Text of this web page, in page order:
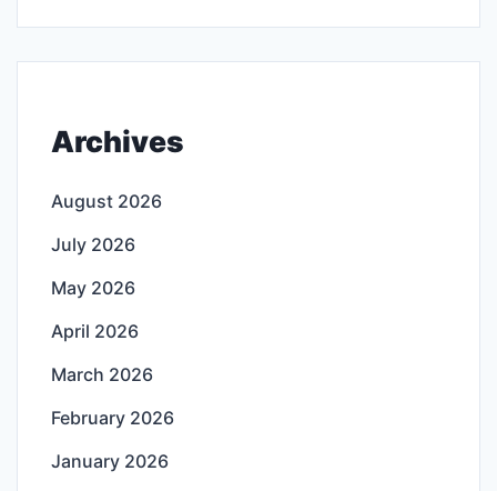
Archives
August 2026
July 2026
May 2026
April 2026
March 2026
February 2026
January 2026